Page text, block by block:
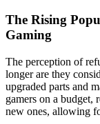
The Rising
Gaming
The perception of
longer are they
upgraded parts and
gamers on a budget,
new ones, allowing